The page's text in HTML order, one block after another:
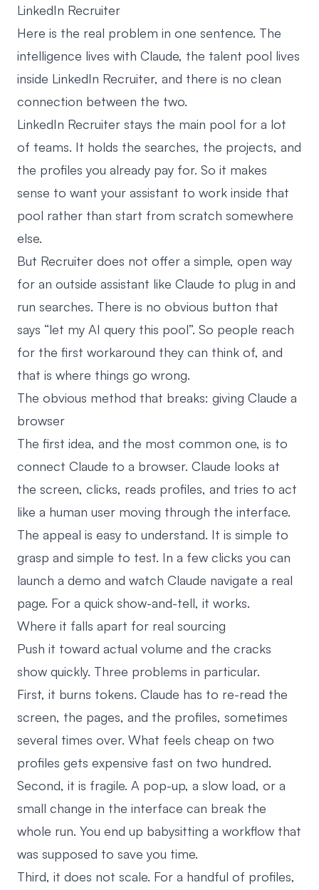
LinkedIn Recruiter
Here is the real problem in one sentence. The
intelligence lives with Claude, the talent pool lives
inside LinkedIn Recruiter, and there is no clean
connection between the two.
LinkedIn Recruiter stays the main pool for a lot
of teams. It holds the searches, the projects, and
the profiles you already pay for. So it makes
sense to want your assistant to work inside that
pool rather than start from scratch somewhere
else.
But Recruiter does not offer a simple, open way
for an outside assistant like Claude to plug in and
run searches. There is no obvious button that
says “let my AI query this pool”. So people reach
for the first workaround they can think of, and
that is where things go wrong.
The obvious method that breaks: giving Claude a
browser
The first idea, and the most common one, is to
connect Claude to a browser. Claude looks at
the screen, clicks, reads profiles, and tries to act
like a human user moving through the interface.
The appeal is easy to understand. It is simple to
grasp and simple to test. In a few clicks you can
launch a demo and watch Claude navigate a real
page. For a quick show-and-tell, it works.
Where it falls apart for real sourcing
Push it toward actual volume and the cracks
show quickly. Three problems in particular.
First, it burns tokens. Claude has to re-read the
screen, the pages, and the profiles, sometimes
several times over. What feels cheap on two
profiles gets expensive fast on two hundred.
Second, it is fragile. A pop-up, a slow load, or a
small change in the interface can break the
whole run. You end up babysitting a workflow that
was supposed to save you time.
Third, it does not scale. For a handful of profiles,